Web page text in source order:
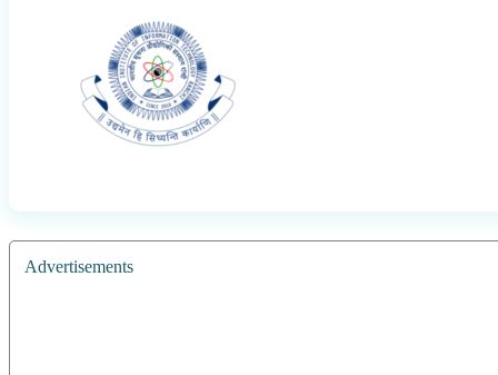
Advertisements